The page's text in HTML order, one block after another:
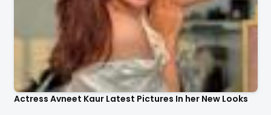
Actress Avneet Kaur Latest Pictures In her New Looks